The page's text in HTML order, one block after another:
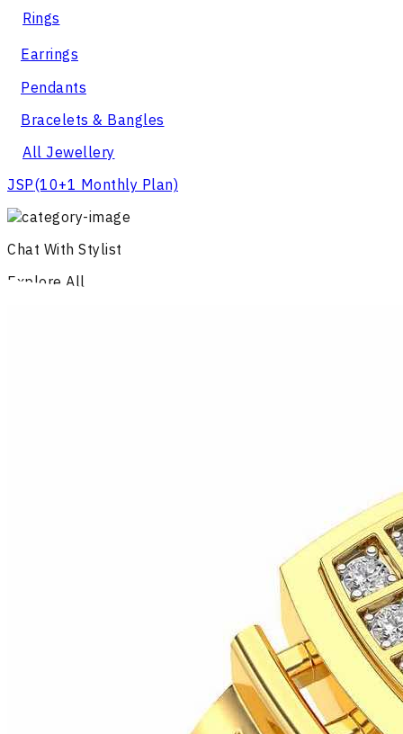
Rings
Earrings
Pendants
Bracelets & Bangles
All Jewellery
JSP(10+1 Monthly Plan)
Chat With Stylist
Explore All